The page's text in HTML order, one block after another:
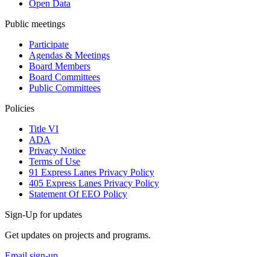
Open Data
Public meetings
Participate
Agendas & Meetings
Board Members
Board Committees
Public Committees
Policies
Title VI
ADA
Privacy Notice
Terms of Use
91 Express Lanes Privacy Policy
405 Express Lanes Privacy Policy
Statement Of EEO Policy
Sign-Up for updates
Get updates on projects and programs.